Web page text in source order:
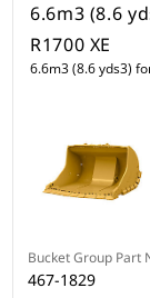
6.6m3 (8.6
R1700 XE
6.6m3 (8.6 yds3)
Bucket Group Part
467-1829